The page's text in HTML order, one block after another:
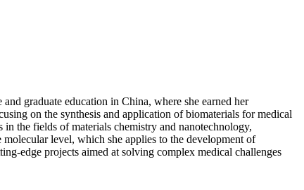
graduate education in China, where she earned her
on the synthesis and application of biomaterials for medical
in the fields of materials chemistry and nanotechnology,
level, which she applies to the development of
edge projects aimed at solving complex medical challenges